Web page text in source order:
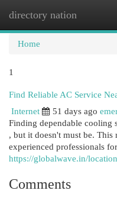
directory nation
Home
1
Find Reliable AC Service
Internet
51 days ago
Finding dependable cooling
, but it doesn't must be. This
experienced professionals
https://globalwave.in/
Comments